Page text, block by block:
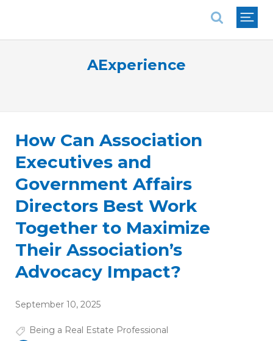
AExperience
How Can Association
Executives and
Government Affairs
Directors Best Work
Together to Maximize
Their Association’s
Advocacy Impact?
September 10, 2025
Being a Real Estate Professional